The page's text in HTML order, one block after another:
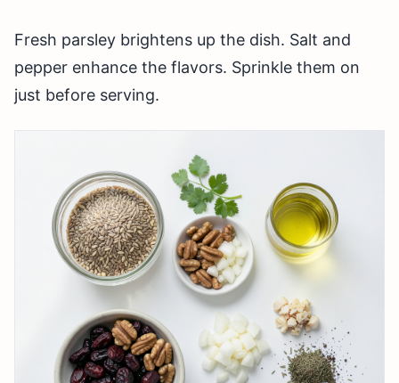
Fresh parsley brightens up the dish. Salt and
pepper enhance the flavors. Sprinkle them on
just before serving.